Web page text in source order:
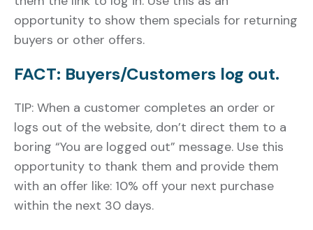
opportunity to show them specials for returning
buyers or other offers.
FACT: Buyers/Customers log out.
TIP: When a customer completes an order or
logs out of the website, don’t direct them to a
boring “You are logged out” message. Use this
opportunity to thank them and provide them
with an offer like: 10% off your next purchase
within the next 30 days.